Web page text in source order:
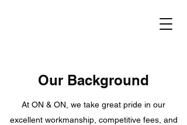
Our Background
At ON & ON, we take great pride in our
excellent workmanship, competitive fees, and